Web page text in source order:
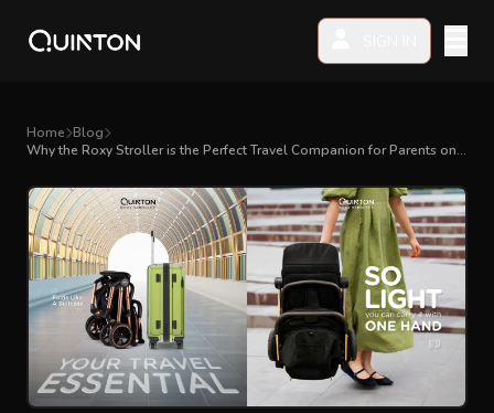
EXPLORE & SHOP
Car Seat
Stroller
High Chair
Home Blog
Why the Roxy Stroller is the Perfect Travel Companion for Parents on